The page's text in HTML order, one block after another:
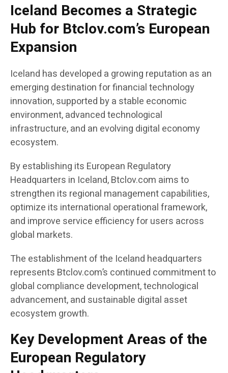
Iceland Becomes a Strategic
Hub for Btclov.com’s European
Expansion
Iceland has developed a growing reputation as an
emerging destination for financial technology
innovation, supported by a stable economic
environment, advanced technological
infrastructure, and an evolving digital economy
ecosystem.
By establishing its European Regulatory
Headquarters in Iceland, Btclov.com aims to
strengthen its regional management capabilities,
optimize its international operational framework,
and improve service efficiency for users across
global markets.
The establishment of the Iceland headquarters
represents Btclov.com’s continued commitment to
global compliance development, technological
advancement, and sustainable digital asset
ecosystem growth.
Key Development Areas of the
European Regulatory